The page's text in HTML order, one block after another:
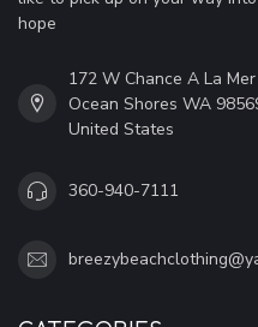
hope
172 W Chance A La
Ocean Shores WA
United States
360-940-7111